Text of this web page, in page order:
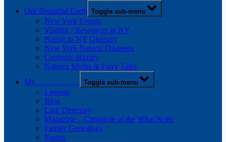
Our Beautiful Earth Toggle sub-menu
New York Events
Visiting / Resources in NY
Native to NY Glossary
New York Natural Disasters
Geologic History
Natures Myths & Fairy Tales
My ……………. Toggle sub-menu
Lessons
Blog
Link Directory
Magazine – Chronicle of the What Nots!
Family Genealogy
Poems